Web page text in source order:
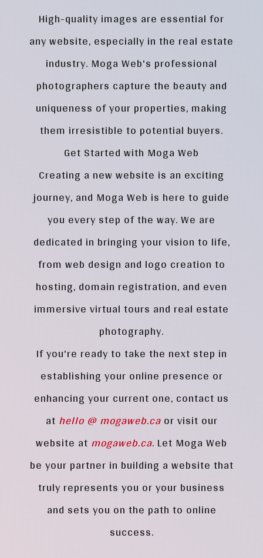
High-quality images are essential for
any website, especially in the real estate
industry. Moga Web's professional
photographers capture the beauty and
uniqueness of your properties, making
them irresistible to potential buyers.
Get Started with Moga Web
Creating a new website is an exciting
journey, and Moga Web is here to guide
you every step of the way. We are
dedicated in bringing your vision to life,
from web design and logo creation to
hosting, domain registration, and even
immersive virtual tours and real estate
photography.
If you're ready to take the next step in
establishing your online presence or
enhancing your current one, contact us
at hello @ mogaweb.caor visit our
website at mogaweb.ca. Let Moga Web
be your partner in building a website that
truly represents you or your business
and sets you on the path to online
success.